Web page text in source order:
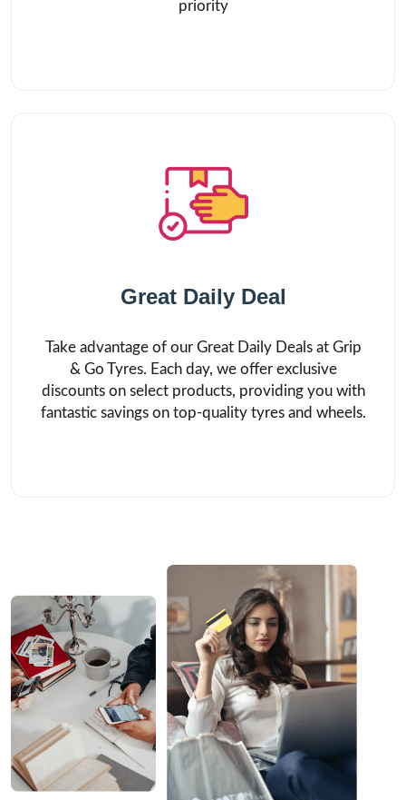
priority
Great Daily Deal
Take advantage of our Great Daily Deals at Grip
& Go Tyres. Each day, we offer exclusive
discounts on select products, providing you with
fantastic savings on top-quality tyres and wheels.